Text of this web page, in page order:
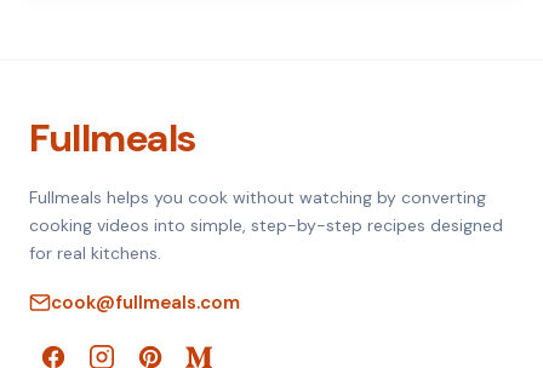
Fullmeals
Fullmeals helps you cook without watching by converting
cooking videos into simple, step-by-step recipes designed
for real kitchens.
cook@fullmeals.com